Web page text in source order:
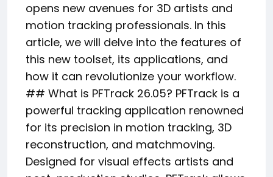
opens new avenues for 3D artists and
motion tracking professionals. In this
article, we will delve into the features of
this new toolset, its applications, and
how it can revolutionize your workflow.
## What is PFTrack 26.05? PFTrack is a
powerful tracking application renowned
for its precision in motion tracking, 3D
reconstruction, and matchmoving.
Designed for visual effects artists and